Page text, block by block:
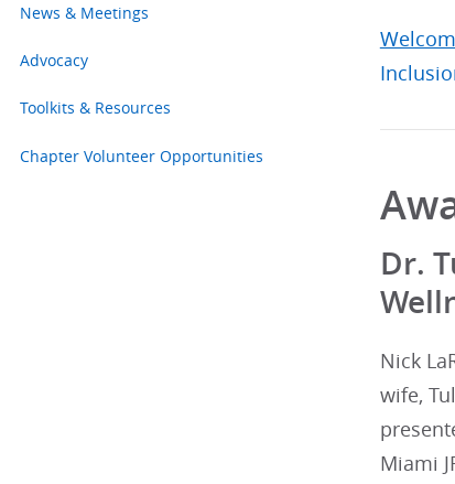
News & Meetings
Advocacy
Toolkits & Resources
Chapter Volunteer Opportunities
Dr.
Nick
wife,
Miami